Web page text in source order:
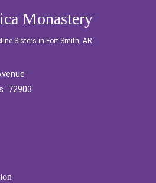
Monastery
Sisters in Fort Smith, AR
72903